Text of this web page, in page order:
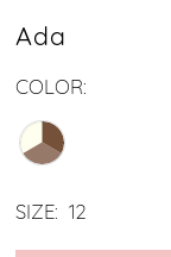
Ada
COLOR:
SIZE: 12